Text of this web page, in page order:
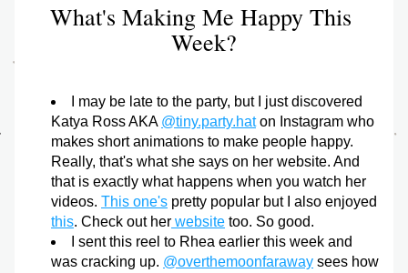
What's Making Me Happy This
Week?
I may be late to the party, but I just discovered
Katya Ross AKA @tiny.party.hat on Instagram who
makes short animations to make people happy.
Really, that's what she says on her website. And
that is exactly what happens when you watch her
videos. This one's
this. Check out her website too. So good.
I sent this reel to Rhea earlier this week and
was cracking up. @overthemoonfaraway sees how